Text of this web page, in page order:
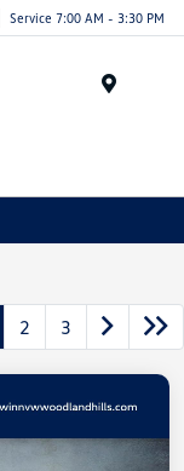
Service 7:00 AM - 3:30 PM
2 3